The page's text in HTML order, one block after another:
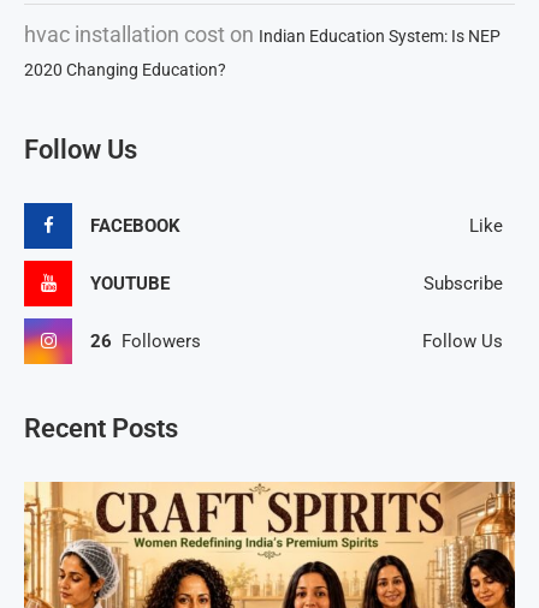
hvac installation cost on Indian Education System: Is NEP
2020 Changing Education?
Follow Us
FACEBOOK Like
YOUTUBE Subscribe
26 Followers Follow Us
Recent Posts